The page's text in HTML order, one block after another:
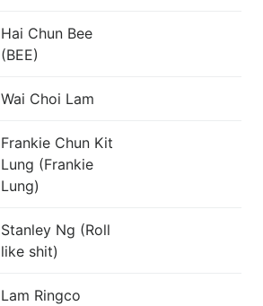
Hai Chun Bee
(BEE)
Wai Choi Lam
Frankie Chun Kit
Lung (Frankie
Lung)
Stanley Ng (Roll
like shit)
Lam Ringco